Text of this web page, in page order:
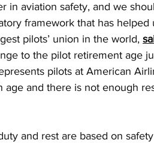
in aviation safety, and we
framework that has helped
pilots’ union in the world,
to the pilot retirement age
pilots at American
and there is not enough
and rest are based on